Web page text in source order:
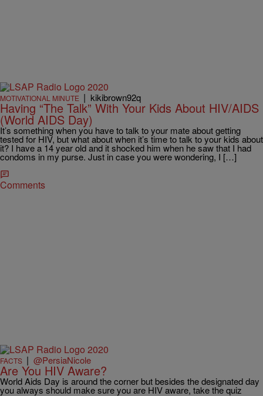
MOTIVATIONAL MINUTE | kikibrown92q
Having “The Talk” With Your Kids About HIV/AIDS
(World AIDS Day)
It’s something when you have to talk to your mate about getting
tested for HIV, but what about when it’s time to talk to your kids about
it? I have a 14 year old and it shocked him when he saw that I had
condoms in my purse. Just in case you were wondering, I […]
Comments
FACTS | @PersiaNicole
Are You HIV Aware?
World Aids Day is around the corner but besides the designated day
you always should make sure you are HIV aware, take the quiz